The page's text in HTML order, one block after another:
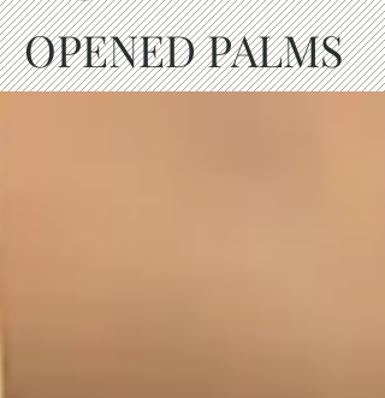
OPENED PALMS